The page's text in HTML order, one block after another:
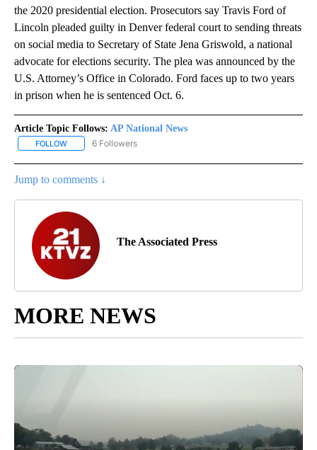
the 2020 presidential election. Prosecutors say Travis Ford of
Lincoln pleaded guilty in Denver federal court to sending threats
on social media to Secretary of State Jena Griswold, a national
advocate for elections security. The plea was announced by the
U.S. Attorney’s Office in Colorado. Ford faces up to two years
in prison when he is sentenced Oct. 6.
Article Topic Follows: AP National News
FOLLOW FOLLOW "AP NATIONAL NEWS" TO RECEIVE NOTIFICATIONS
6 Followers
Jump to comments ↓
The Associated Press
MORE NEWS